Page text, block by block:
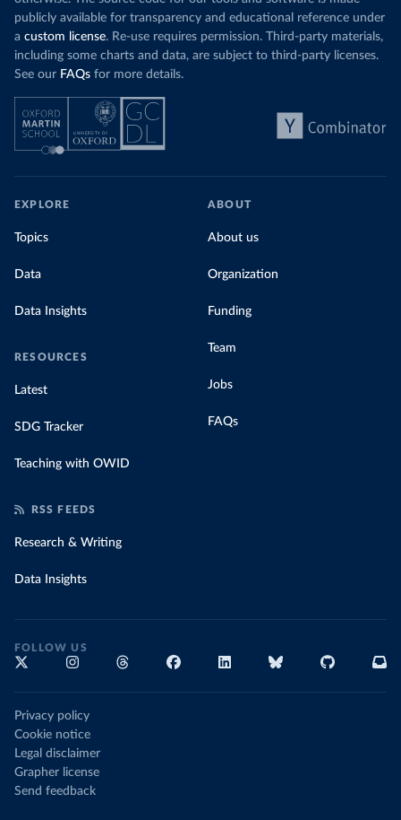
publicly available for transparency and educational reference under
a custom license. Re-use requires permission. Third-party materials,
including some charts and data, are subject to third-party licenses.
See our FAQs for more details.
EXPLORE
Topics
Data
Data Insights
RESOURCES
Latest
SDG Tracker
Teaching with OWID
ABOUT
About us
Organization
Funding
Team
Jobs
FAQs
RSS FEEDS
Research & Writing
Data Insights
FOLLOW US
Privacy policy
Cookie notice
Legal disclaimer
Grapher license
Send feedback